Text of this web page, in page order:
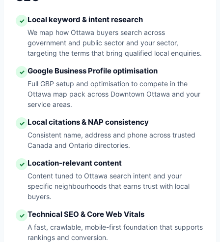
✓ Local keyword & intent research
We map how Ottawa buyers search across
government and public sector and your sector,
targeting the terms that bring qualified local enquiries.
✓ Google Business Profile optimisation
Full GBP setup and optimisation to compete in the
Ottawa map pack across Downtown Ottawa and your
service areas.
✓ Local citations & NAP consistency
Consistent name, address and phone across trusted
Canada and Ontario directories.
✓ Location-relevant content
Content tuned to Ottawa search intent and your
specific neighbourhoods that earns trust with local
buyers.
✓ Technical SEO & Core Web Vitals
A fast, crawlable, mobile-first foundation that supports
rankings and conversion.